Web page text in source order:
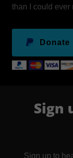
than I could ever
Donate
Sign
Sign up to